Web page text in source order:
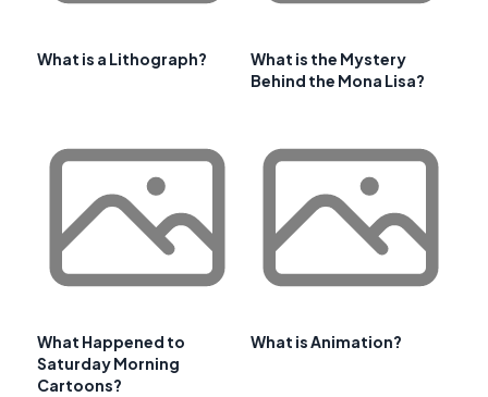
What is a Lithograph?
What is the Mystery
Behind the Mona Lisa?
What Happened to
Saturday Morning
Cartoons?
What is Animation?